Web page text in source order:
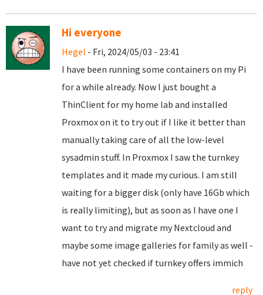
Hi everyone
Hegel - Fri, 2024/05/03 - 23:41
I have been running some containers on my Pi
for a while already. Now I just bought a
ThinClient for my home lab and installed
Proxmox on it to try out if I like it better than
manually taking care of all the low-level
sysadmin stuff. In Proxmox I saw the turnkey
templates and it made my curious. I am still
waiting for a bigger disk (only have 16Gb which
is really limiting), but as soon as I have one I
want to try and migrate my Nextcloud and
maybe some image galleries for family as well -
have not yet checked if turnkey offers immich
reply